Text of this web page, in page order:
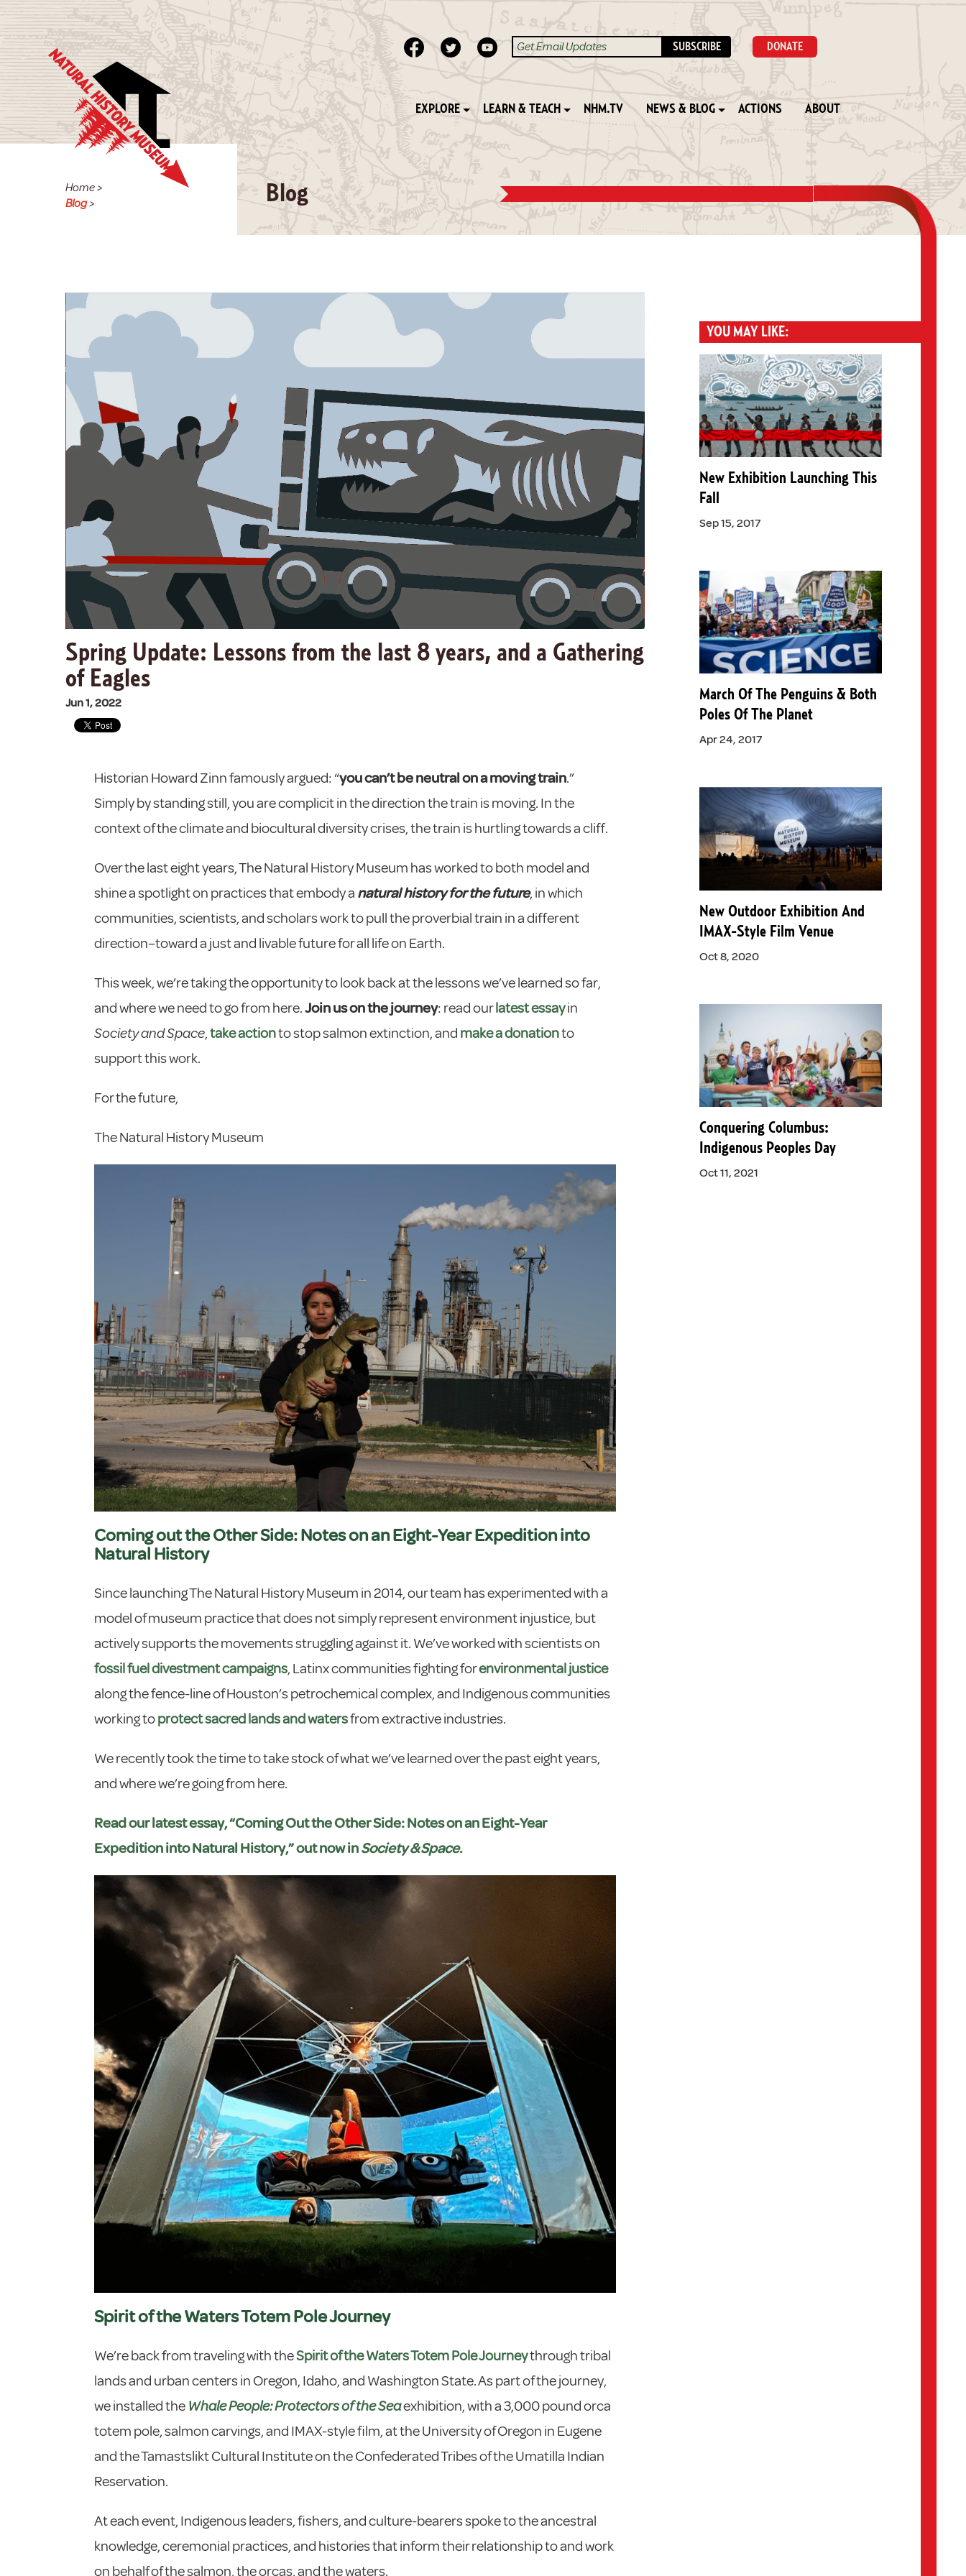
DONATE
EXPLORE LEARN & TEACH NHM.TV NEWS & BLOG ACTIONS ABOUT
Blog
Home>
Blog>
Spring Update: Lessons from the last 8 years, and a Gathering
of Eagles
Jun 1, 2022
Historian Howard Zinn famously argued: “you can’t be neutral on a moving train.”
Simply by standing still, you are complicit in the direction the train is moving. In the
context of the climate and biocultural diversity crises, the train is hurtling towards a cliff.
Over the last eight years, The Natural History Museum has worked to both model and
shine a spotlight on practices that embody a natural history for the future, in which
communities, scientists, and scholars work to pull the proverbial train in a different
direction–toward a just and livable future for all life on Earth.
This week, we’re taking the opportunity to look back at the lessons we’ve learned so far,
and where we need to go from here.Join us on the journey: read ourlatest essayin
Society and Space,take actionto stop salmon extinction, and make a donationto
support this work.
For the future,
The Natural History Museum
Coming out the Other Side: Notes on an Eight-Year Expedition into
Natural History
Since launching The Natural History Museum in 2014, our team has experimented with a
model of museum practice that does not simply represent environment injustice, but
actively supports the movements struggling against it. We’ve worked with scientists on
fossil fuel divestment campaigns, Latinx communities fighting forenvironmental justice
along the fence-line of Houston’s petrochemical complex, and Indigenous communities
working toprotect sacred lands and watersfrom extractive industries.
We recently took the time to take stock of what we’ve learned over the past eight years,
and where we’re going from here.
Read our latest essay, “Coming Out the Other Side: Notes on an Eight-Year
Expedition into Natural History,” out now inSociety & Space.
Spirit of the Waters Totem Pole Journey
We’re back from traveling with theSpirit of the Waters Totem Pole Journeythrough tribal
lands and urban centers in Oregon, Idaho, and Washington State. As part of the journey,
we installed the Whale People: Protectors of the Seaexhibition, with a 3,000 pound orca
totem pole, salmon carvings, and IMAX-style film, at the University of Oregon in Eugene
and the Tamastslikt Cultural Institute on the Confederated Tribes of the Umatilla Indian
Reservation.
At each event, Indigenous leaders, fishers, and culture-bearers spoke to the ancestral
knowledge, ceremonial practices, and histories that inform their relationship to and work
on behalf of the salmon, the orcas, and the waters.
YOU MAY LIKE:
New Exhibition Launching This
Fall
Sep 15, 2017
March Of The Penguins & Both
Poles Of The Planet
Apr 24, 2017
New Outdoor Exhibition And
IMAX-Style Film Venue
Oct 8, 2020
Conquering Columbus:
Indigenous Peoples Day
Oct 11, 2021